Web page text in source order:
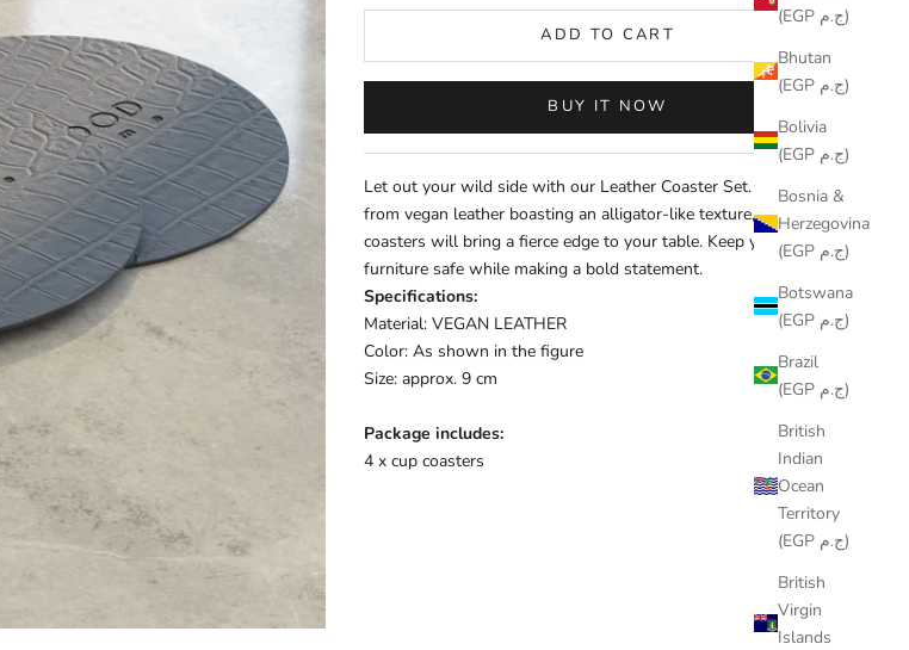
(EGP ج.م)
Bhutan
(EGP ج.م)
Bolivia
(EGP ج.م)
Bosnia &
Herzegovina
(EGP ج.م)
Botswana
(EGP ج.م)
Brazil
(EGP ج.م)
British
Indian
Ocean
Territory
(EGP ج.م)
British
Virgin
Islands
ADD TO CART
BUY IT NOW
Let out your wild side with our Leather Coaster Set. Crafted
from vegan leather boasting an alligator-like texture, these
coasters will bring a fierce edge to your table. Keep your
furniture safe while making a bold statement.
Specifications:
Material: VEGAN LEATHER
Color: As shown in the figure
Size: approx. 9 cm
Package includes:
4 x cup coasters